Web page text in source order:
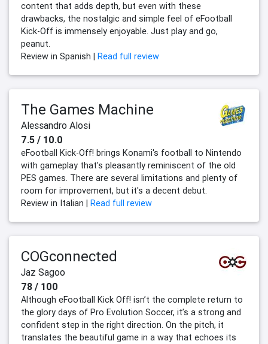
content that adds depth, but even with these
drawbacks, the nostalgic and simple feel of eFootball
Kick-Off is immensely enjoyable. Just play and go,
peanut.
Review in Spanish | Read full review
The Games Machine
Alessandro Alosi
7.5 / 10.0
eFootball Kick-Off! brings Konami's football to Nintendo
with gameplay that's pleasantly reminiscent of the old
PES games. There are several limitations and plenty of
room for improvement, but it's a decent debut.
Review in Italian | Read full review
COGconnected
Jaz Sagoo
78 / 100
Although eFootball Kick Off! isn’t the complete return to
the glory days of Pro Evolution Soccer, it’s a strong and
confident step in the right direction. On the pitch, it
translates the beautiful game in a way that echoes its